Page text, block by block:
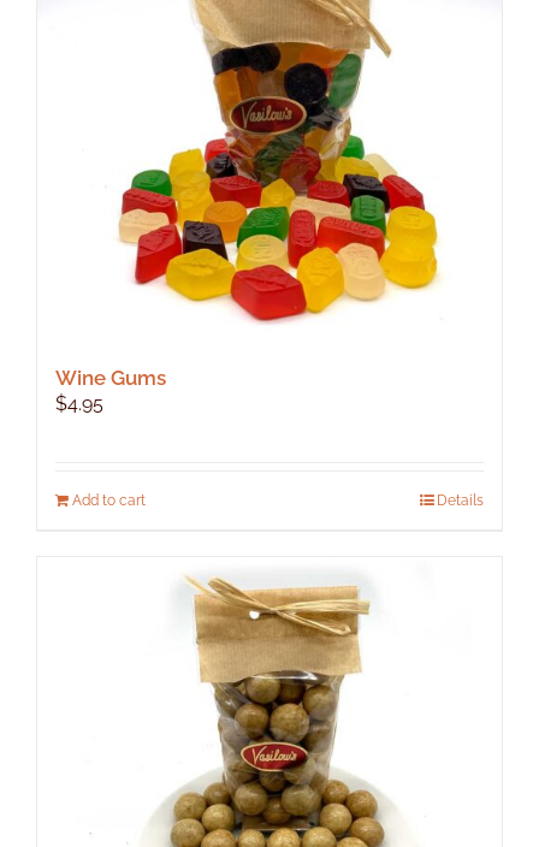
Wine Gums
$4.95
Add to cart Details